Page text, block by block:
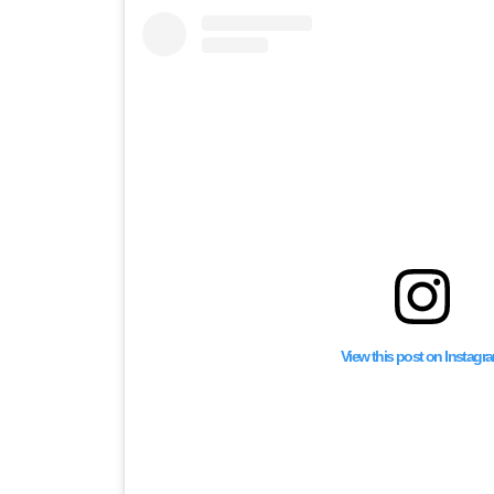
View this post on